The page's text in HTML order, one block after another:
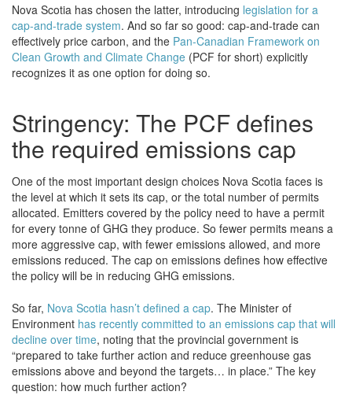
Nova Scotia has chosen the latter, introducing legislation for a
cap-and-trade system. And so far so good: cap-and-trade can
effectively price carbon, and the Pan-Canadian Framework on
Clean Growth and Climate Change (PCF for short) explicitly
recognizes it as one option for doing so.
Stringency: The PCF defines
the required emissions cap
One of the most important design choices Nova Scotia faces is
the level at which it sets its cap, or the total number of permits
allocated. Emitters covered by the policy need to have a permit
for every tonne of GHG they produce. So fewer permits means a
more aggressive cap, with fewer emissions allowed, and more
emissions reduced. The cap on emissions defines how effective
the policy will be in reducing GHG emissions.
So far, Nova Scotia hasn’t defined a cap. The Minister of
Environment has recently committed to an emissions cap that will
decline over time, noting that the provincial government is
“prepared to take further action and reduce greenhouse gas
emissions above and beyond the targets… in place.” The key
question: how much further action?